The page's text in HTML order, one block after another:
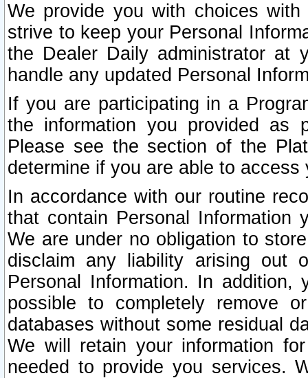
We provide you with choices
strive to keep your Personal
the Dealer Daily administrator at
handle any updated Personal
If you are participating in a
the information you provided as
Please see the section of the
determine if you are able to
In accordance with our routine
that contain Personal Information
We are under no obligation to
disclaim any liability arising out
Personal Information. In
possible to completely remove
databases without some residual
We will retain your information
needed to provide you services.